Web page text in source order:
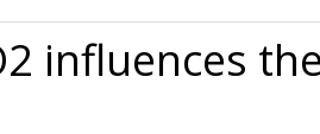
influences